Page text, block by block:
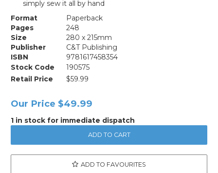
simply sew it all by hand
Format
Paperback
Pages
248
Size
280 x 215mm
Publisher
C&T Publishing
ISBN
9781617458354
Stock Code
190575
Retail Price
$59.99
Our Price $49.99
1 in stock for immediate dispatch
ADD TO FAVOURITES